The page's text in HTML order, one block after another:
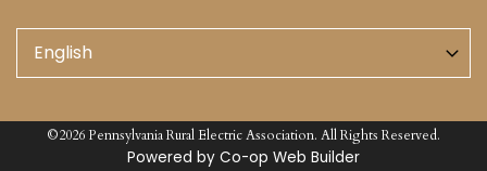
©2026 Pennsylvania Rural Electric Association. All Rights Reserved.
Powered by Co-op Web Builder